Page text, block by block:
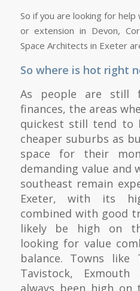
So if you are looking for
or extension in Devon,
Space Architects in Exeter
So where is hot right
As people are still
finances, the areas
quickest still tend to
cheaper suburbs as
space for their
demanding value and
southeast remain
Exeter, with its
combined with good
likely be high on
looking for value
balance. Towns like
Tavistock,
always been high on